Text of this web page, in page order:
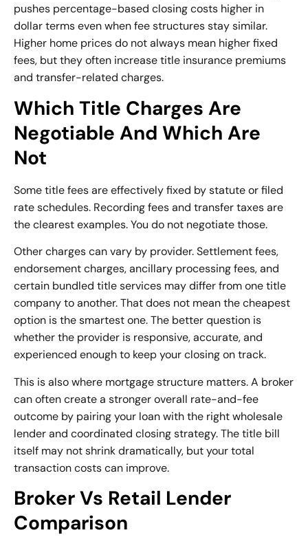
pushes percentage-based closing costs higher in
dollar terms even when fee structures stay similar.
Higher home prices do not always mean higher fixed
fees, but they often increase title insurance premiums
and transfer-related charges.
Which Title Charges Are
Negotiable And Which Are
Not
Some title fees are effectively fixed by statute or filed
rate schedules. Recording fees and transfer taxes are
the clearest examples. You do not negotiate those.
Other charges can vary by provider. Settlement fees,
endorsement charges, ancillary processing fees, and
certain bundled title services may differ from one title
company to another. That does not mean the cheapest
option is the smartest one. The better question is
whether the provider is responsive, accurate, and
experienced enough to keep your closing on track.
This is also where mortgage structure matters. A broker
can often create a stronger overall rate-and-fee
outcome by pairing your loan with the right wholesale
lender and coordinated closing strategy. The title bill
itself may not shrink dramatically, but your total
transaction costs can improve.
Broker Vs Retail Lender
Comparison